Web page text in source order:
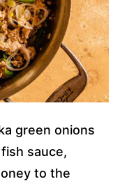
green onions
sauce,
to the